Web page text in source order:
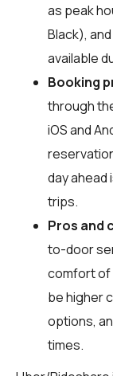
as peak
Black),
available
Booking
through
iOS and
day
trips.
Pros and
to-door
comfort of
be higher
options,
times.